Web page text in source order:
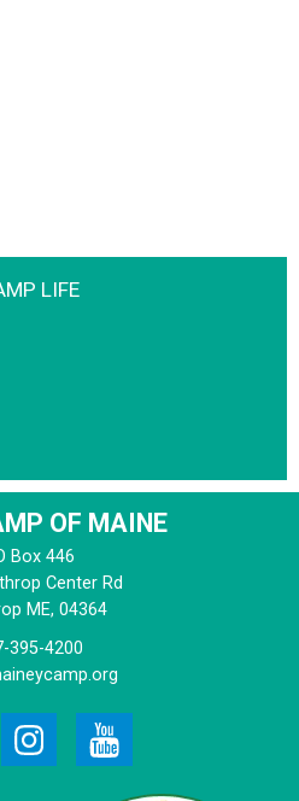
LIFE
OF MAINE
Box 446
Center Rd
ME, 04364
395-4200